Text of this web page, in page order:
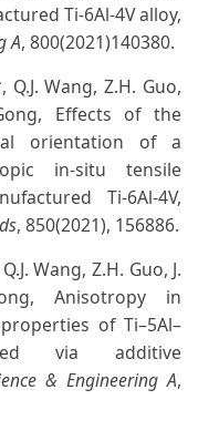
Ti-6Al-4V alloy,
A, 800(2021)140380.
Q.J. Wang, Z.H. Guo,
Effects of the
orientation of a
in-situ tensile
Ti-6Al-4V,
, 850(2021), 156886.
Wang, Z.H. Guo, J.
Anisotropy in
of Ti–5Al–
via additive
& Engineering A,